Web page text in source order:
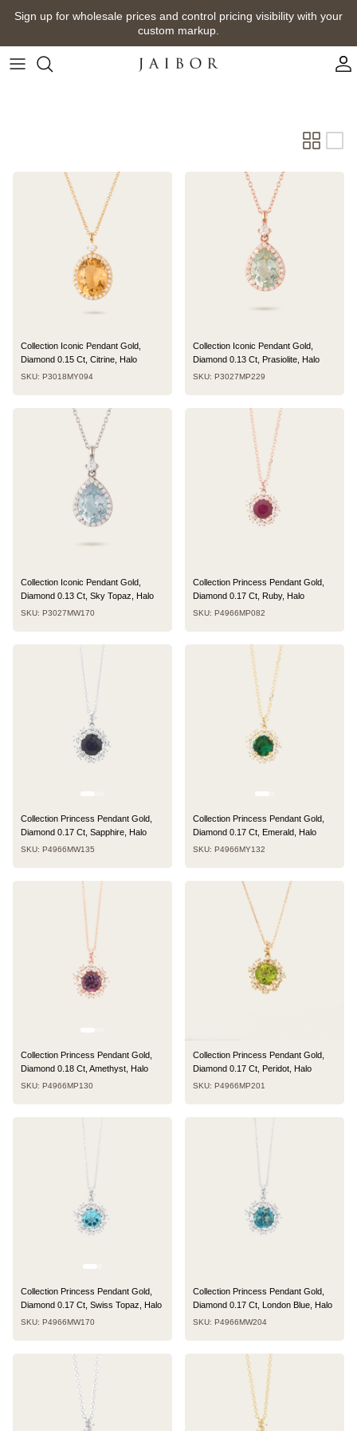
Skip
content
Sign up for wholesale prices and control pricing visibility with your
custom markup.
Collection Iconic Pendant Gold,
Diamond 0.15 Ct, Citrine, Halo
SKU: P3018MY094
Collection Iconic Pendant Gold,
Diamond 0.13 Ct, Prasiolite, Halo
SKU: P3027MP229
Collection Iconic Pendant Gold,
Diamond 0.13 Ct, Sky Topaz, Halo
SKU: P3027MW170
Collection Princess Pendant Gold,
Diamond 0.17 Ct, Ruby, Halo
SKU: P4966MP082
Collection Princess Pendant Gold,
Diamond 0.17 Ct, Sapphire, Halo
SKU: P4966MW135
Collection Princess Pendant Gold,
Diamond 0.17 Ct, Emerald, Halo
SKU: P4966MY132
Collection Princess Pendant Gold,
Diamond 0.18 Ct, Amethyst, Halo
SKU: P4966MP130
Collection Princess Pendant Gold,
Diamond 0.17 Ct, Peridot, Halo
SKU: P4966MP201
Collection Princess Pendant Gold,
Diamond 0.17 Ct, Swiss Topaz, Halo
SKU: P4966MW170
Collection Princess Pendant Gold,
Diamond 0.17 Ct, London Blue, Halo
SKU: P4966MW204